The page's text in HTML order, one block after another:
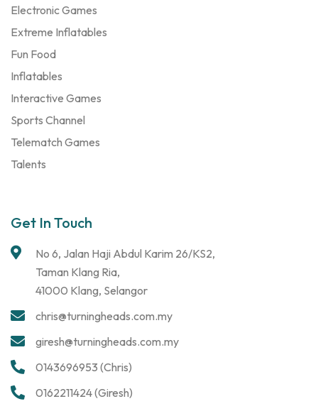
Electronic Games
Extreme Inflatables
Fun Food
Inflatables
Interactive Games
Sports Channel
Telematch Games
Talents
Get In Touch
No 6, Jalan Haji Abdul Karim 26/KS2,
Taman Klang Ria,
41000 Klang, Selangor
chris@turningheads.com.my
giresh@turningheads.com.my
0143696953 (Chris)
0162211424 (Giresh)